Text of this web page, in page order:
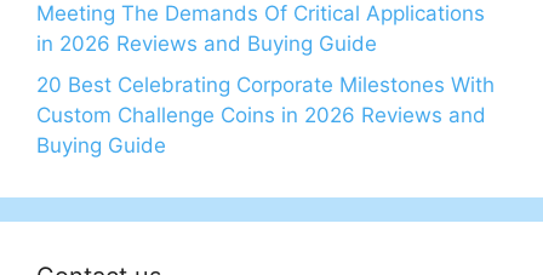
Meeting The Demands Of Critical Applications
in 2026 Reviews and Buying Guide
20 Best Celebrating Corporate Milestones With
Custom Challenge Coins in 2026 Reviews and
Buying Guide